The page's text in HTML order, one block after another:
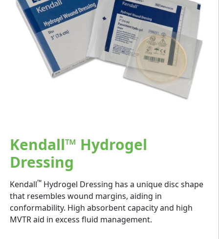
Kendall™ Hydrogel
Dressing
Kendall™ Hydrogel Dressing has a unique disc shape
that resembles wound margins, aiding in
conformability. High absorbent capacity and high
MVTR aid in excess fluid management.